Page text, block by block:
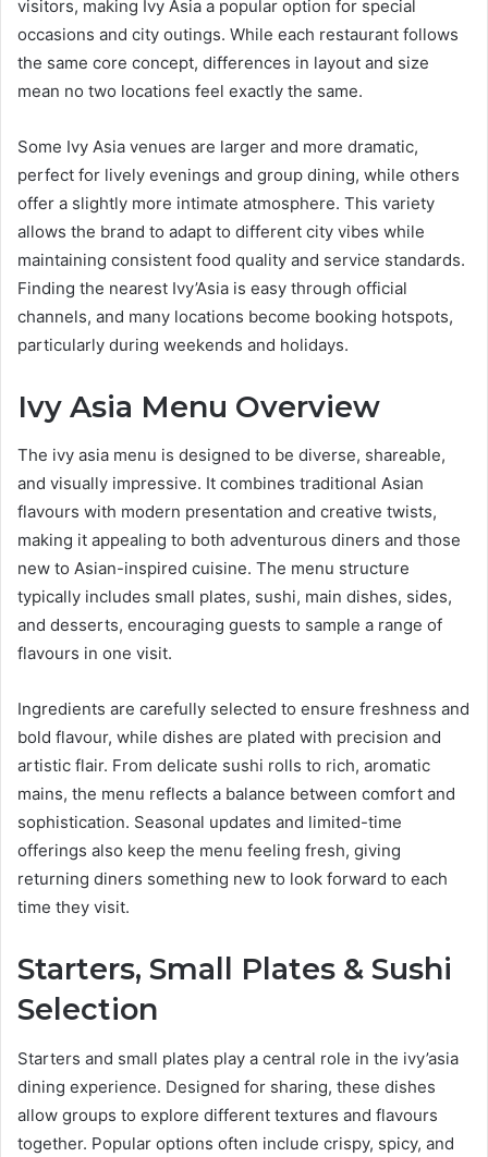
visitors, making Ivy Asia a popular option for special
occasions and city outings. While each restaurant follows
the same core concept, differences in layout and size
mean no two locations feel exactly the same.
Some Ivy Asia venues are larger and more dramatic,
perfect for lively evenings and group dining, while others
offer a slightly more intimate atmosphere. This variety
allows the brand to adapt to different city vibes while
maintaining consistent food quality and service standards.
Finding the nearest Ivy’Asia is easy through official
channels, and many locations become booking hotspots,
particularly during weekends and holidays.
Ivy Asia Menu Overview
The ivy asia menu is designed to be diverse, shareable,
and visually impressive. It combines traditional Asian
flavours with modern presentation and creative twists,
making it appealing to both adventurous diners and those
new to Asian-inspired cuisine. The menu structure
typically includes small plates, sushi, main dishes, sides,
and desserts, encouraging guests to sample a range of
flavours in one visit.
Ingredients are carefully selected to ensure freshness and
bold flavour, while dishes are plated with precision and
artistic flair. From delicate sushi rolls to rich, aromatic
mains, the menu reflects a balance between comfort and
sophistication. Seasonal updates and limited-time
offerings also keep the menu feeling fresh, giving
returning diners something new to look forward to each
time they visit.
Starters, Small Plates & Sushi
Selection
Starters and small plates play a central role in the ivy’asia
dining experience. Designed for sharing, these dishes
allow groups to explore different textures and flavours
together. Popular options often include crispy, spicy, and